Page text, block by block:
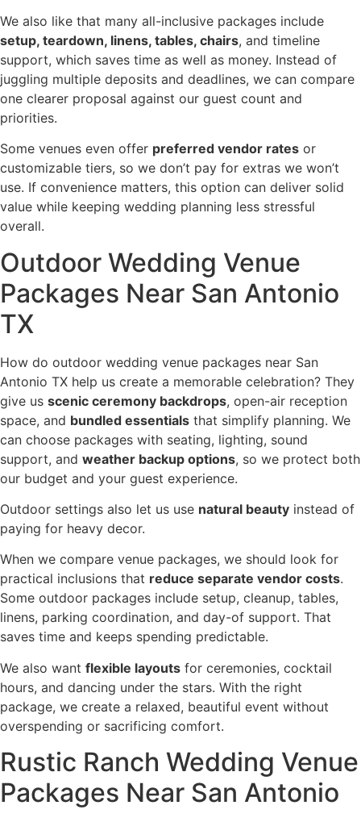
We also like that many all-inclusive packages include
setup, teardown, linens, tables, chairs, and timeline
support, which saves time as well as money. Instead of
juggling multiple deposits and deadlines, we can compare
one clearer proposal against our guest count and
priorities.
Some venues even offer preferred vendor rates or
customizable tiers, so we don’t pay for extras we won’t
use. If convenience matters, this option can deliver solid
value while keeping wedding planning less stressful
overall.
Outdoor Wedding Venue
Packages Near San Antonio
TX
How do outdoor wedding venue packages near San
Antonio TX help us create a memorable celebration? They
give us scenic ceremony backdrops, open-air reception
space, and bundled essentials that simplify planning. We
can choose packages with seating, lighting, sound
support, and weather backup options, so we protect both
our budget and your guest experience.
Outdoor settings also let us use natural beauty instead of
paying for heavy decor.
When we compare venue packages, we should look for
practical inclusions that reduce separate vendor costs.
Some outdoor packages include setup, cleanup, tables,
linens, parking coordination, and day-of support. That
saves time and keeps spending predictable.
We also want flexible layouts for ceremonies, cocktail
hours, and dancing under the stars. With the right
package, we create a relaxed, beautiful event without
overspending or sacrificing comfort.
Rustic Ranch Wedding Venue
Packages Near San Antonio